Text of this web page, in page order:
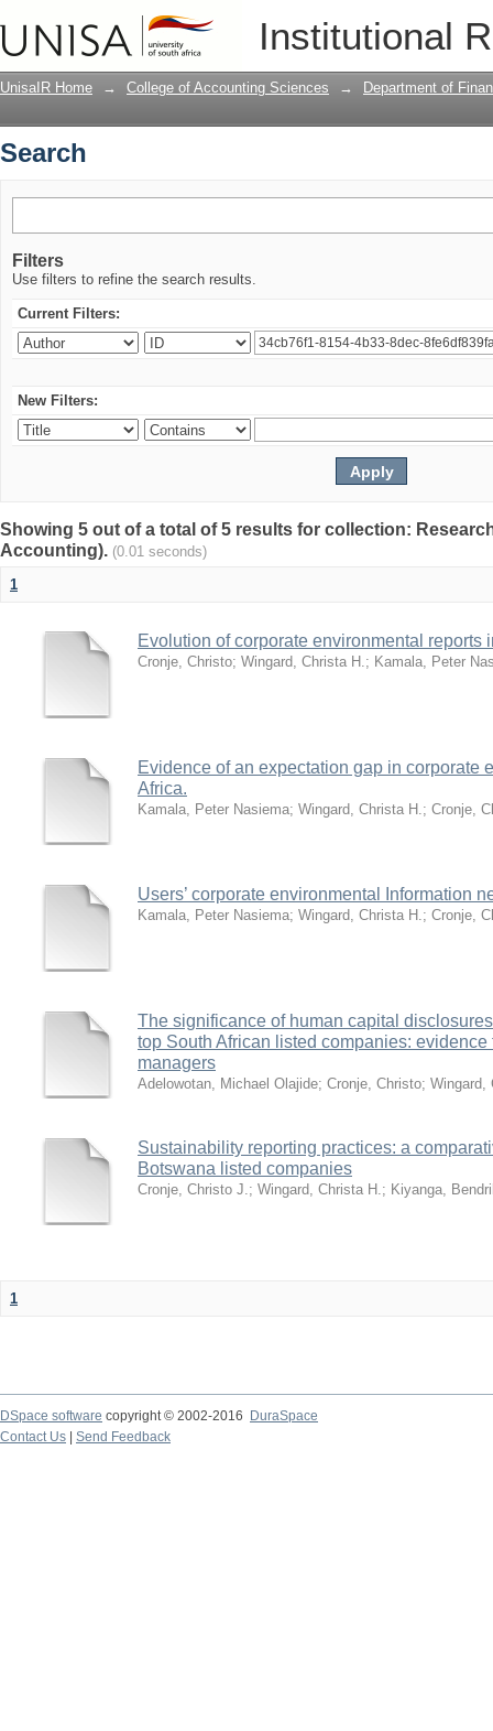
Institutional
UnisaIR Home → College of Accounting Sciences → Department of
Search
Filters
Use filters to refine the search results.
Current Filters:
New Filters:
Showing 5 out of a total of 5 results for collection:
Accounting). (0.01 seconds)
1
Evolution of corporate environmental reports
Cronje, Christo; Wingard, Christa H.; Kamala, Peter
Evidence of an expectation gap in corporate
Africa.
Kamala, Peter Nasiema; Wingard, Christa H.; Cronje,
Users’ corporate environmental Information
Kamala, Peter Nasiema; Wingard, Christa H.; Cronje,
The significance of human capital
top South African listed companies:
managers
Adelowotan, Michael Olajide; Cronje, Christo; Wingard,
Sustainability reporting practices: a
Botswana listed companies
Cronje, Christo J.; Wingard, Christa H.; Kiyanga,
1
DSpace software copyright © 2002-2016
DuraSpace
Contact Us
Send Feedback